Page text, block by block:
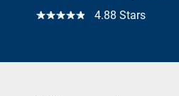
☆☆☆☆☆ 4.88 Stars